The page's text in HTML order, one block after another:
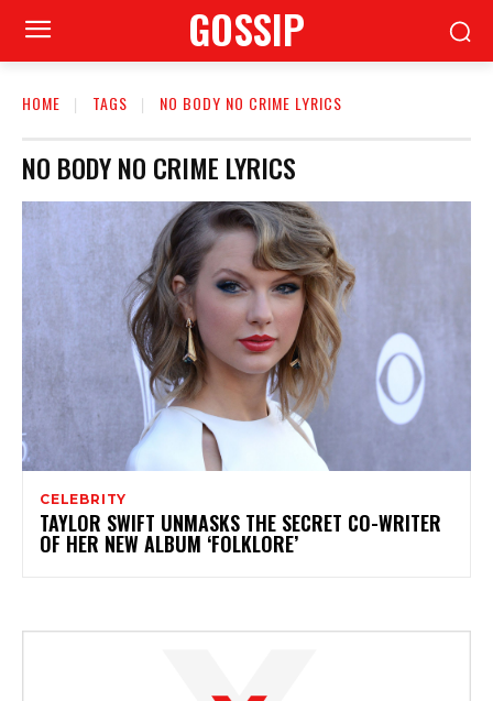
GOSSIP
HOME TAGS NO BODY NO CRIME LYRICS
NO BODY NO CRIME LYRICS
CELEBRITY
TAYLOR SWIFT UNMASKS THE SECRET CO-WRITER
OF HER NEW ALBUM ‘FOLKLORE’